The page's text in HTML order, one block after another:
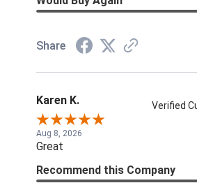
Share
Karen K. Verified
Aug 8, 2026
Great
Recommend this Company